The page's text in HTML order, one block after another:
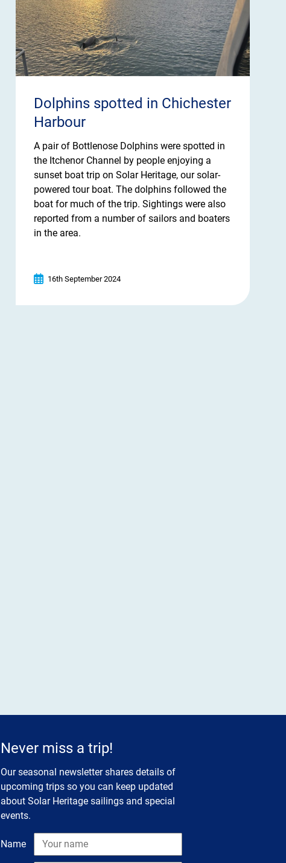
Dolphins spotted in Chichester
Harbour
A pair of Bottlenose Dolphins were spotted in
the Itchenor Channel by people enjoying a
sunset boat trip on Solar Heritage, our solar-
powered tour boat. The dolphins followed the
boat for much of the trip. Sightings were also
reported from a number of sailors and boaters
in the area.
16th September 2024
Never miss a trip!
Our seasonal newsletter shares details of
upcoming trips so you can keep updated
about Solar Heritage sailings and special
events.
Name